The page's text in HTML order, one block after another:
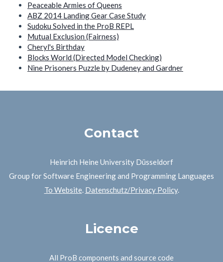
Peaceable Armies of Queens
ABZ 2014 Landing Gear Case Study
Sudoku Solved in the ProB REPL
Mutual Exclusion (Fairness)
Cheryl's Birthday
Blocks World (Directed Model Checking)
Nine Prisoners Puzzle by Dudeney and Gardner
Contact
Heinrich Heine University Düsseldorf
Group for Software Engineering and Programming Languages
To Website. Datenschutz/Privacy Policy.
Licence
All ProB components and source code